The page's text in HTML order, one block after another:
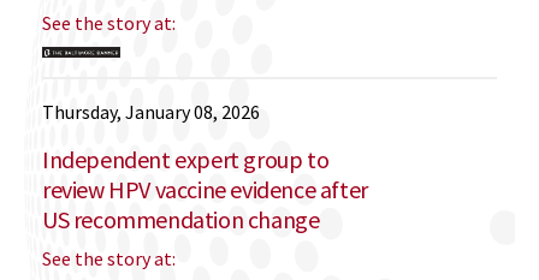
See the story at:
Thursday, January 08, 2026
Independent expert group to
review HPV vaccine evidence after
US recommendation change
See the story at: